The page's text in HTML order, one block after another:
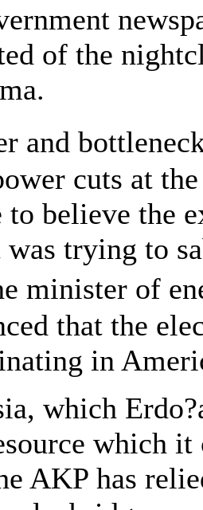
of the
and
cuts at
to believe the
trying to
minister of
that the
in
which
which it
AKP has